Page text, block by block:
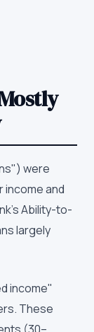
were
income and
Ability-to-
largely
income"
These